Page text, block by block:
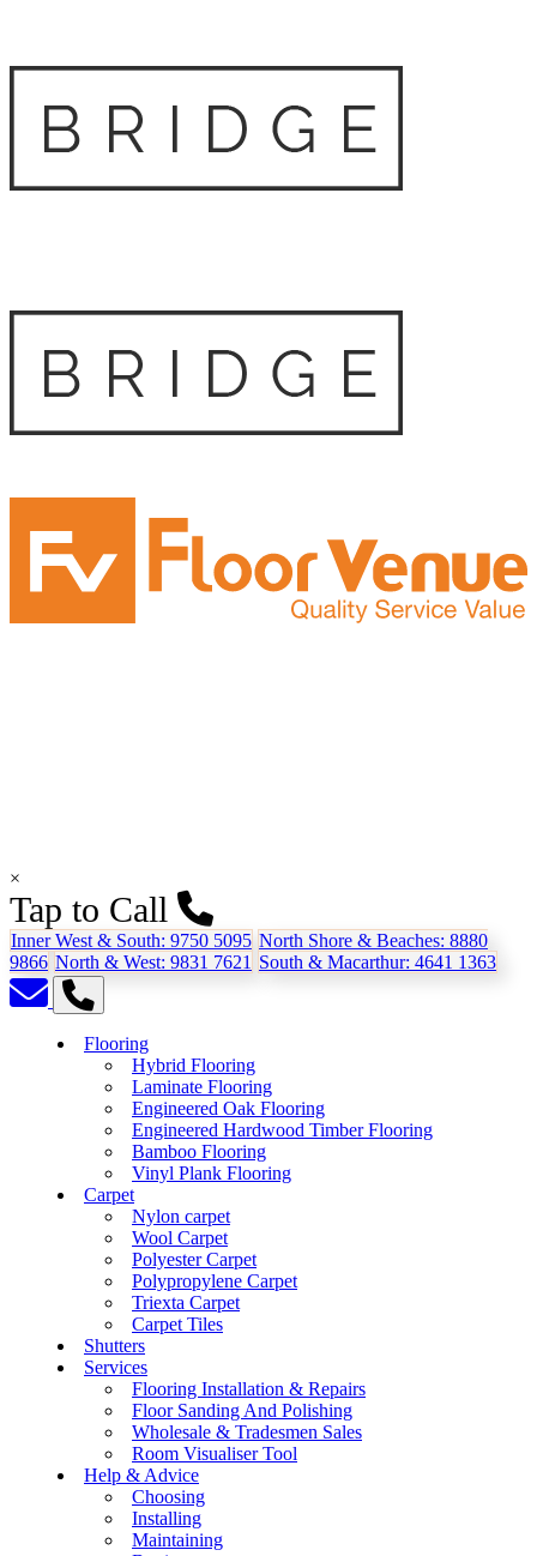
×
Tap to Call
Inner West & South: 9750 5095 North Shore & Beaches: 8880
9866 North & West: 9831 7621 South & Macarthur: 4641 1363
Flooring
Hybrid Flooring
Laminate Flooring
Engineered Oak Flooring
Engineered Hardwood Timber Flooring
Bamboo Flooring
Vinyl Plank Flooring
Carpet
Nylon carpet
Wool Carpet
Polyester Carpet
Polypropylene Carpet
Triexta Carpet
Carpet Tiles
Shutters
Services
Flooring Installation & Repairs
Floor Sanding And Polishing
Wholesale & Tradesmen Sales
Room Visualiser Tool
Help & Advice
Choosing
Installing
Maintaining